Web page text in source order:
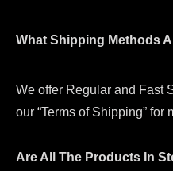
What Shipping Methods
We offer Regular and Fast
our “Terms of Shipping” for
Are All The Products In